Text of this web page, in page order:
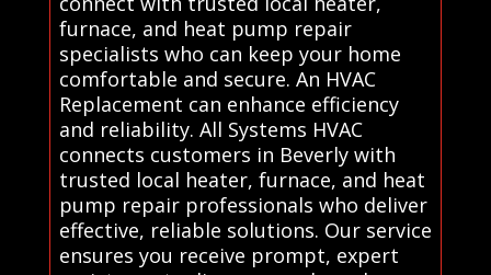
furnace, and heat pump repair
specialists who can keep your home
comfortable and secure. An HVAC
Replacement can enhance efficiency
and reliability. All Systems HVAC
connects customers in Beverly with
trusted local heater, furnace, and heat
pump repair professionals who deliver
effective, reliable solutions. Our service
ensures you receive prompt, expert